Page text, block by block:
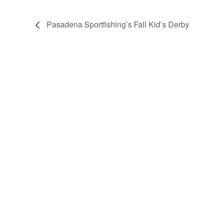
Pasadena Sportfishing’s Fall Kid’s Derby